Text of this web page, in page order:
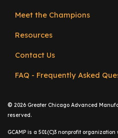
M
Meet the Champions
Resources
Contact Us
FAQ - Frequently Asked
© 2026 Greater Chicago Advanced
reserved.
GCAMP is a 501(C)3 nonprofit